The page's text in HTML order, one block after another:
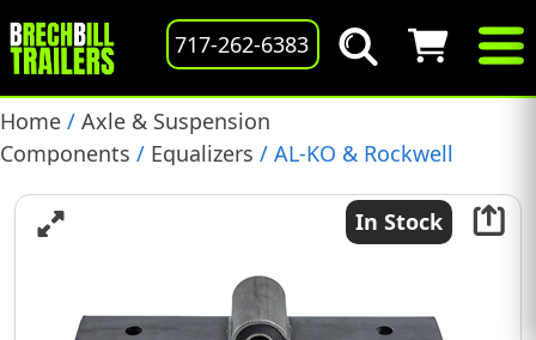
717-262-6383
Home / Axle & Suspension
Components / Equalizers / AL-KO & Rockwell
(8321)
In Stock